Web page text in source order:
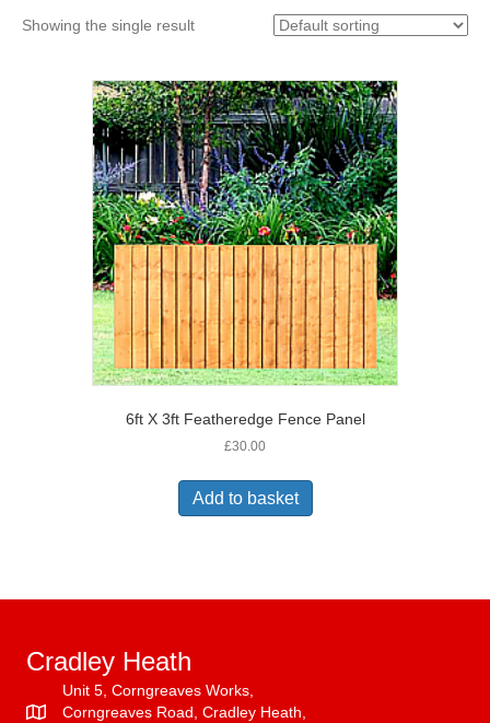
Showing the single result
6ft X 3ft Featheredge Fence Panel
£30.00
Add to basket
Cradley Heath
Unit 5, Corngreaves Works,
Corngreaves Road, Cradley Heath,